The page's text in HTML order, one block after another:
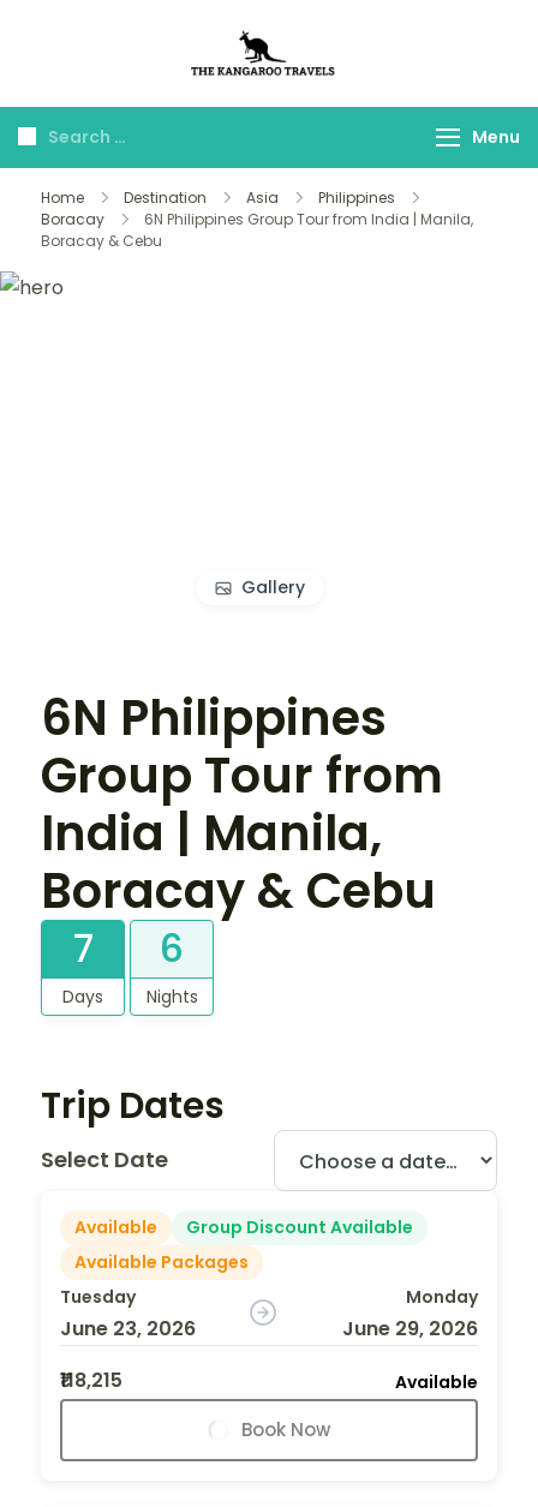
Travels
Menu
Home Destination Asia
Philippines
Boracay
6N Philippines Group Tour from India | Manila,
Boracay & Cebu
Gallery
6N Philippines
Group Tour from
India | Manila,
Boracay & Cebu
7
Days
6
Nights
Trip Dates
Select Date
Available
Group Discount Available
Available Packages
Tuesday
June 23, 2026
Monday
June 29, 2026
₹118,215
Available
Book Now